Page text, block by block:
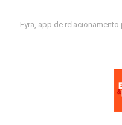
Fyra, app de